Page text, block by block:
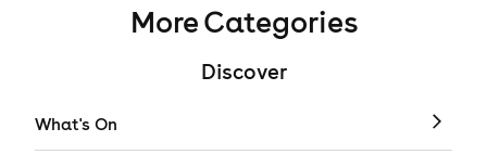
More Categories
Discover
What's On